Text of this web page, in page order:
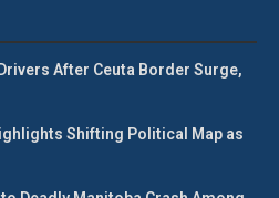
After Ceuta Border Surge,
Shifting Political Map as